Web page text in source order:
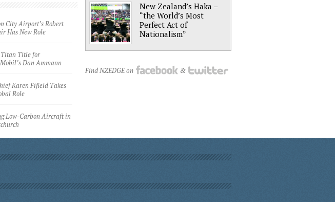
City Airport’s Robert
Has New Role
Title for
Dan Ammann
Karen Fifield Takes
Role
Low-Carbon Aircraft in
New Zealand’s Haka –
“the World’s Most
Perfect Act of
Nationalism”
Find NZEDGE on &